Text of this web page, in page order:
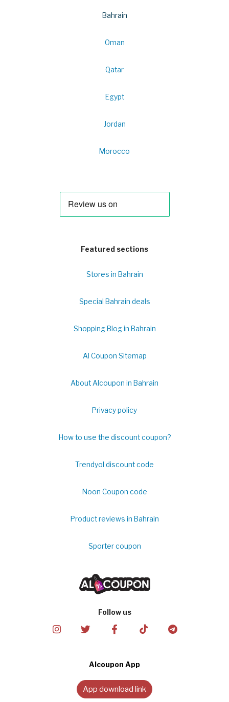
Bahrain
Oman
Qatar
Egypt
Jordan
Morocco
Featured sections
Stores in Bahrain
Special Bahrain deals
Shopping Blog in Bahrain
Al Coupon Sitemap
About Alcoupon in Bahrain
Privacy policy
How to use the discount coupon?
Trendyol discount code
Noon Coupon code
Product reviews in Bahrain
Sporter coupon
Follow us
Alcoupon App
App download link